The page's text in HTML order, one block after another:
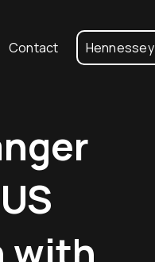
Contact Hennessey